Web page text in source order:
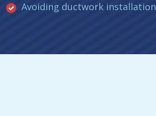
Avoiding ductwork installation